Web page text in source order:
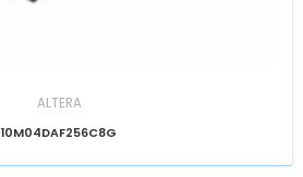
ALTERA
10M04DAF256C8G